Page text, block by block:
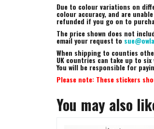
Due to colour variations on
colour accuracy, and are
refunded if you go on to
The price shown does not
email your request to
When shipping to counties
UK countries can take up to six
You will be responsible for
Please note: These stickers
You may also